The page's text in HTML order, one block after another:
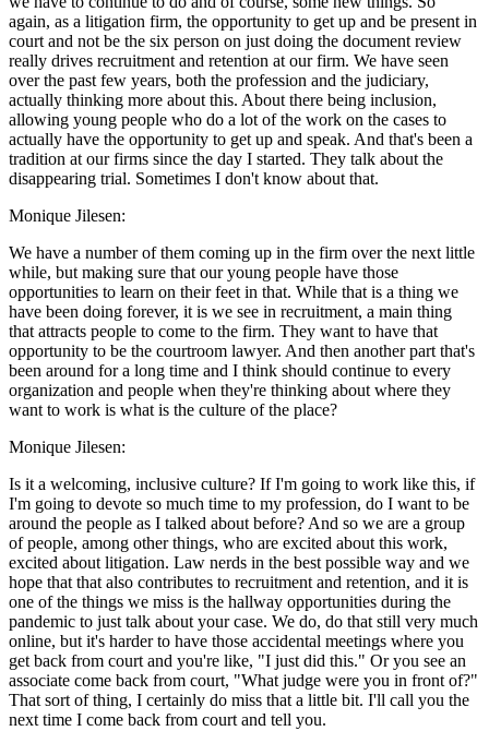
again, as a litigation firm, the opportunity to get up and be present in
court and not be the six person on just doing the document review
really drives recruitment and retention at our firm. We have seen
over the past few years, both the profession and the judiciary,
actually thinking more about this. About there being inclusion,
allowing young people who do a lot of the work on the cases to
actually have the opportunity to get up and speak. And that's been a
tradition at our firms since the day I started. They talk about the
disappearing trial. Sometimes I don't know about that.
Monique Jilesen:
We have a number of them coming up in the firm over the next little
while, but making sure that our young people have those
opportunities to learn on their feet in that. While that is a thing we
have been doing forever, it is we see in recruitment, a main thing
that attracts people to come to the firm. They want to have that
opportunity to be the courtroom lawyer. And then another part that's
been around for a long time and I think should continue to every
organization and people when they're thinking about where they
want to work is what is the culture of the place?
Monique Jilesen:
Is it a welcoming, inclusive culture? If I'm going to work like this, if
I'm going to devote so much time to my profession, do I want to be
around the people as I talked about before? And so we are a group
of people, among other things, who are excited about this work,
excited about litigation. Law nerds in the best possible way and we
hope that that also contributes to recruitment and retention, and it is
one of the things we miss is the hallway opportunities during the
pandemic to just talk about your case. We do, do that still very much
online, but it's harder to have those accidental meetings where you
get back from court and you're like, "I just did this." Or you see an
associate come back from court, "What judge were you in front of?"
That sort of thing, I certainly do miss that a little bit. I'll call you the
next time I come back from court and tell you.